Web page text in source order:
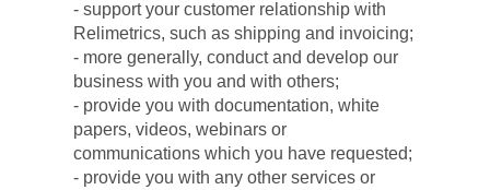
- support your customer relationship with
Relimetrics, such as shipping and invoicing;
- more generally, conduct and develop our
business with you and with others;
- provide you with documentation, white
papers, videos, webinars or
communications which you have requested;
- provide you with any other services or